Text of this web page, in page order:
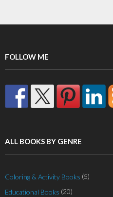
FOLLOW ME
ALL BOOKS BY GENRE
Coloring & Activity Books (5)
Educational Books (20)